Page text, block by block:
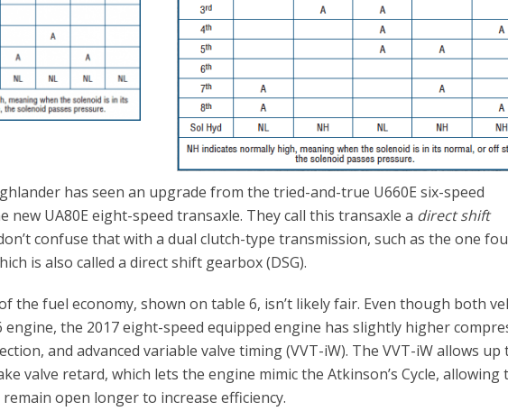
has seen an upgrade from the tried-and-true U660E six-speed
new UA80E eight-speed transaxle. They call this transaxle a direct shift
confuse that with a dual clutch-type transmission, such as the one
is also called a direct shift gearbox (DSG).
the fuel economy, shown on table 6, isn’t likely fair. Even though both
engine, the 2017 eight-speed equipped engine has slightly higher
and advanced variable valve timing (VVT-iW). The VVT-iW allows up
valve retard, which lets the engine mimic the Atkinson’s Cycle, allowing
open longer to increase efficiency.